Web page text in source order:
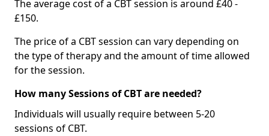
The average cost of a CBT session is around £40 -
£150.
The price of a CBT session can vary depending on
the type of therapy and the amount of time allowed
for the session.
How many Sessions of CBT are needed?
Individuals will usually require between 5-20
sessions of CBT.